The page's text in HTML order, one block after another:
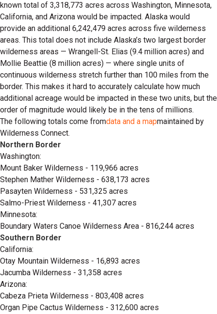
known total of 3,318,773 acres across Washington, Minnesota,
California, and Arizona would be impacted. Alaska would
provide an additional 6,242,479 acres across five wilderness
areas. This total does not include Alaska’s two largest border
wilderness areas — Wrangell-St. Elias (9.4 million acres) and
Mollie Beattie (8 million acres) — where single units of
continuous wilderness stretch further than 100 miles from the
border. This makes it hard to accurately calculate how much
additional acreage would be impacted in these two units, but the
order of magnitude would likely be in the tens of millions.
The following totals come fromdata and a mapmaintained by
Wilderness Connect.
Northern Border
Washington:
Mount Baker Wilderness - 119,966 acres
Stephen Mather Wilderness - 638,173 acres
Pasayten Wilderness - 531,325 acres
Salmo-Priest Wilderness - 41,307 acres
Minnesota:
Boundary Waters Canoe Wilderness Area - 816,244 acres
Southern Border
California:
Otay Mountain Wilderness - 16,893 acres
Jacumba Wilderness - 31,358 acres
Arizona:
Cabeza Prieta Wilderness - 803,408 acres
Organ Pipe Cactus Wilderness - 312,600 acres